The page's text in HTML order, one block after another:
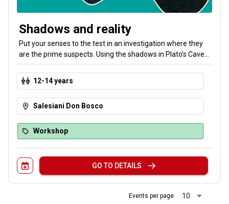
Shadows and reality
Put your senses to the test in an investigation where they
are the prime suspects. Using the shadows in Plato’s Cave
and the laws of optics, turn glasses and lasers into forensic
tools to unmask an invisible culprit. Don't trust what you see.
Learn about the strange behavior of light to overcome the
illusion. Can you solve the mystery with the help of science?
12-14 years
Salesiani Don Bosco
Workshop
GO TO DETAILS
Events per page 10 arrow_drop_down